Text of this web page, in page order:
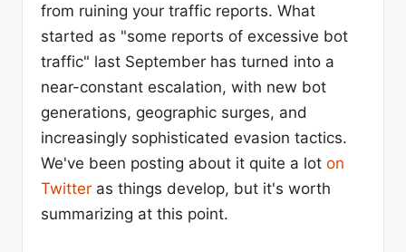
from ruining your traffic reports. What
started as "some reports of excessive bot
traffic" last September has turned into a
near-constant escalation, with new bot
generations, geographic surges, and
increasingly sophisticated evasion tactics.
We've been posting about it quite a lot on
Twitter as things develop, but it's worth
summarizing at this point.